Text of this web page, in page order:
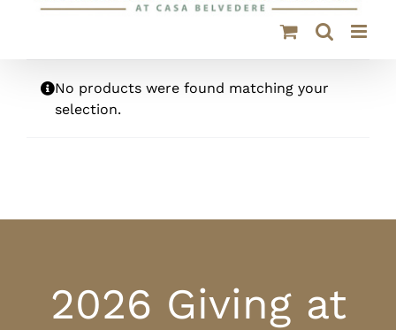
No products were found matching your
selection.
2026 Giving at